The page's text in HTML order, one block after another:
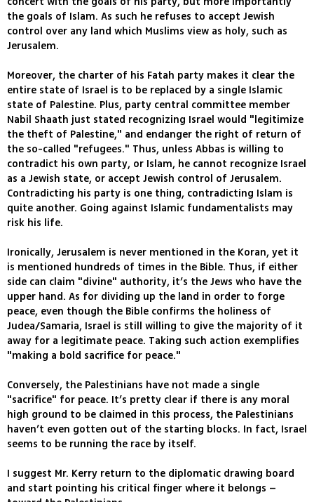
the goals of Islam. As such he refuses to accept Jewish
control over any land which Muslims view as holy, such as
Jerusalem.
Moreover, the charter of his Fatah party makes it clear the
entire state of Israel is to be replaced by a single Islamic
state of Palestine. Plus, party central committee member
Nabil Shaath just stated recognizing Israel would "legitimize
the theft of Palestine," and endanger the right of return of
the so-called "refugees." Thus, unless Abbas is willing to
contradict his own party, or Islam, he cannot recognize Israel
as a Jewish state, or accept Jewish control of Jerusalem.
Contradicting his party is one thing, contradicting Islam is
quite another. Going against Islamic fundamentalists may
risk his life.
Ironically, Jerusalem is never mentioned in the Koran, yet it
is mentioned hundreds of times in the Bible. Thus, if either
side can claim "divine" authority, it’s the Jews who have the
upper hand. As for dividing up the land in order to forge
peace, even though the Bible confirms the holiness of
Judea/Samaria, Israel is still willing to give the majority of it
away for a legitimate peace. Taking such action exemplifies
"making a bold sacrifice for peace."
Conversely, the Palestinians have not made a single
"sacrifice" for peace. It’s pretty clear if there is any moral
high ground to be claimed in this process, the Palestinians
haven’t even gotten out of the starting blocks. In fact, Israel
seems to be running the race by itself.
I suggest Mr. Kerry return to the diplomatic drawing board
and start pointing his critical finger where it belongs –